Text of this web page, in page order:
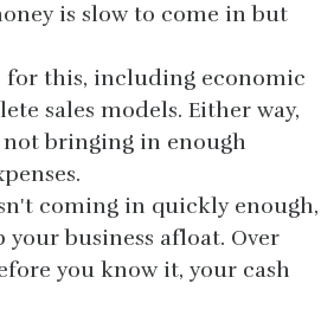
is slow to come in but
for this, including economic
sales models. Either way,
not bringing in enough
coming in quickly enough,
business afloat. Over
you know it, your cash